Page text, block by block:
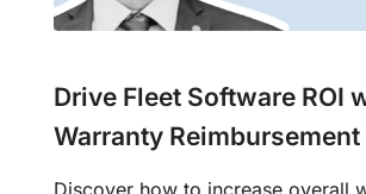
Drive Fleet Software ROI
Warranty Reimbursement
Discover how to increase overall